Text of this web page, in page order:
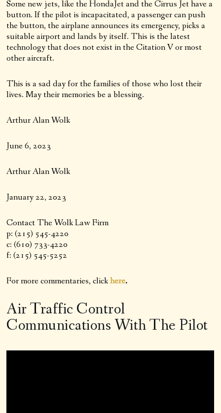
Some new jets, like the HondaJet and the Cirrus Jet have a
button. If the pilot is incapacitated, a passenger can push
the button, the airplane announces its emergency, picks a
suitable airport and lands by itself. This is the latest
technology that does not exist in the Citation V or most
other aircraft.
This is a sad day for the families of those who lost their
lives. May their memories be a blessing.
Arthur Alan Wolk
June 6, 2023
Arthur Alan Wolk
January 22, 2023
Contact The Wolk Law Firm
p: (215) 545-4220
c: (610) 733-4220
f: (215) 545-5252
For more commentaries, clickhere.
Air Traffic Control
Communications With The Pilot